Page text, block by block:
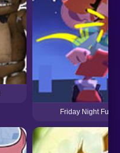
Friday Night